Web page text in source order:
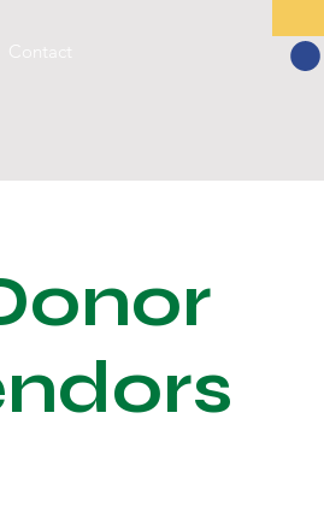
Contact